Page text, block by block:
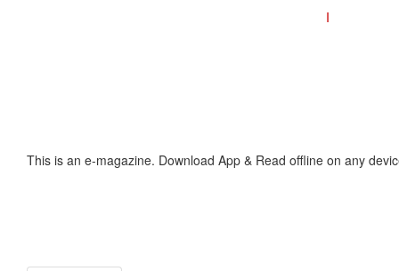
I
This is an e-magazine. Download App & Read offline on any